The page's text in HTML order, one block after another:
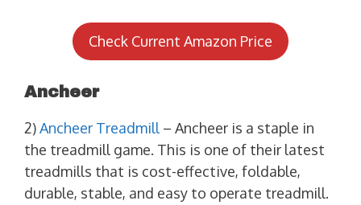
Check Current Amazon Price
Ancheer
2)Ancheer Treadmill – Ancheer is a staple in
the treadmill game. This is one of their latest
treadmills that is cost-effective, foldable,
durable, stable, and easy to operate treadmill.